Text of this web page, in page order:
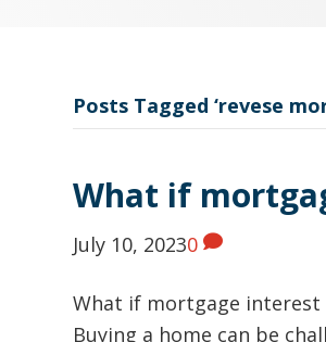
Posts Tagged ‘revese
What if
July 10, 20230
What if mortgage interest
Buying a home can be